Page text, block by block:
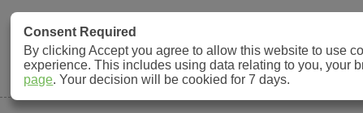
MOT Check
MOT Testing Station Directory
Consent Required
By clicking Accept you agree to allow this website to use
experience. This includes using data relating to you, your
page. Your decision will be cookied for 7 days.